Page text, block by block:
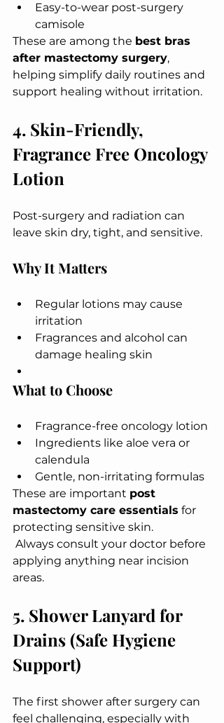
Easy-to-wear post-surgery
camisole
These are among the best bras
after mastectomy surgery,
helping simplify daily routines and
support healing without irritation.
4. Skin-Friendly,
Fragrance Free Oncology
Lotion
Post-surgery and radiation can
leave skin dry, tight, and sensitive.
Why It Matters
Regular lotions may cause
irritation
Fragrances and alcohol can
damage healing skin
What to Choose
Fragrance-free oncology lotion
Ingredients like aloe vera or
calendula
Gentle, non-irritating formulas
These are important post
mastectomy care essentials for
protecting sensitive skin.
applying anything near incision
areas.
5. Shower Lanyard for
Drains (Safe Hygiene
Support)
The first shower after surgery can
feel challenging, especially with